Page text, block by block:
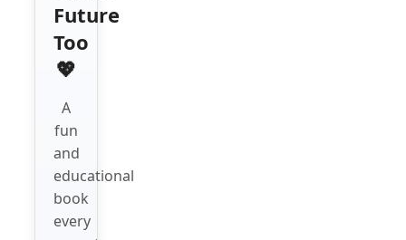
Future
Too
💖
A
fun
and
educational
book
every